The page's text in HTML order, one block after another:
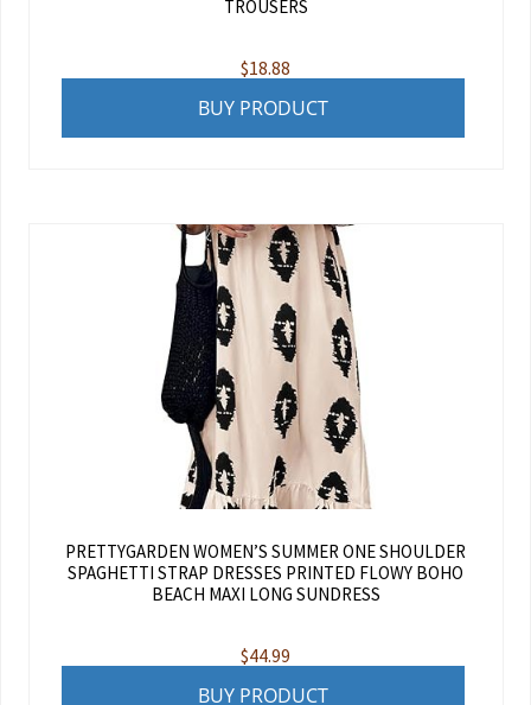
TROUSERS
$18.88
BUY PRODUCT
PRETTYGARDEN WOMEN’S SUMMER ONE SHOULDER
SPAGHETTI STRAP DRESSES PRINTED FLOWY BOHO
BEACH MAXI LONG SUNDRESS
$44.99
BUY PRODUCT